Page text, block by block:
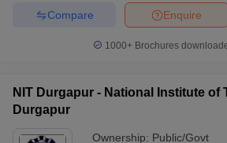
Enquire
Compare
1000+Brochures
NIT Durgapur - National Institute of
Durgapur
Ownership: Public/Govt